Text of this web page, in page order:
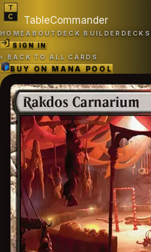
TableCommander
HOMEABOUT DECK BUILDER DECKS
SIGN IN
‹ BACK TO ALL CARDS
BUY ONMANA POOL